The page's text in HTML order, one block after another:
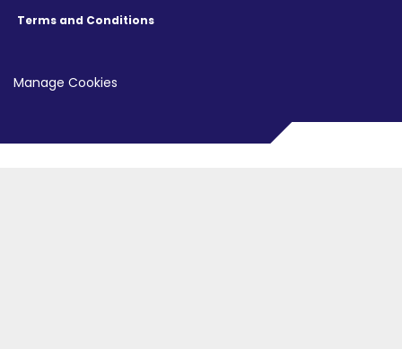
Terms and Conditions
Manage Cookies